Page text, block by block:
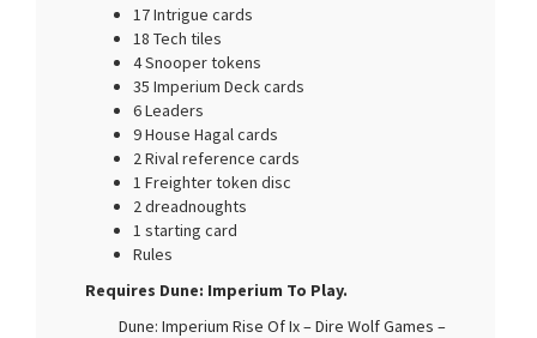
17 Intrigue cards
18 Tech tiles
4 Snooper tokens
35 Imperium Deck cards
6 Leaders
9 House Hagal cards
2 Rival reference cards
1 Freighter token disc
2 dreadnoughts
1 starting card
Rules
Requires Dune: Imperium To Play.
Dune: Imperium Rise Of Ix – Dire Wolf Games –